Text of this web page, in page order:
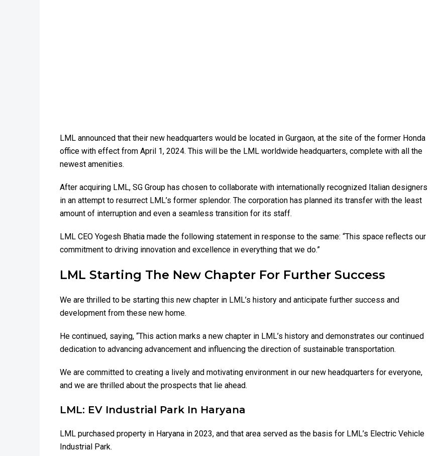
LML announced that their new headquarters would be located in Gurgaon, at the site of the former Honda
office with effect from April 1, 2024. This will be the LML worldwide headquarters, complete with all the
newest amenities.
After acquiring LML, SG Group has chosen to collaborate with internationally recognized Italian designers
in an attempt to resurrect LML’s former splendor. The corporation has planned its transfer with the least
amount of interruption and even a seamless transition for its staff.
LML CEO Yogesh Bhatia made the following statement in response to the same: “This space reflects our
commitment to driving innovation and excellence in everything that we do.”
LML Starting The New Chapter For Further Success
We are thrilled to be starting this new chapter in LML’s history and anticipate further success and
development from these new home.
He continued, saying, “This action marks a new chapter in LML’s history and demonstrates our continued
dedication to advancing advancement and influencing the direction of sustainable transportation.
We are committed to creating a lively and motivating environment in our new headquarters for everyone,
and we are thrilled about the prospects that lie ahead.
LML: EV Industrial Park In Haryana
LML purchased property in Haryana in 2023, and that area served as the basis for LML’s Electric Vehicle
Industrial Park.